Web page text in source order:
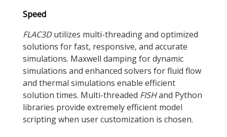
Speed
FLAC3Dutilizes multi-threading and optimized
solutions for fast, responsive, and accurate
simulations. Maxwell damping for dynamic
simulations and enhanced solvers for fluid flow
and thermal simulations enable efficient
solution times. Multi-threaded FISHand Python
libraries provide extremely efficient model
scripting when user customization is chosen.